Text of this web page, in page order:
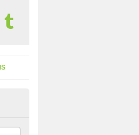
Tank in Arean
of a septic tank as each